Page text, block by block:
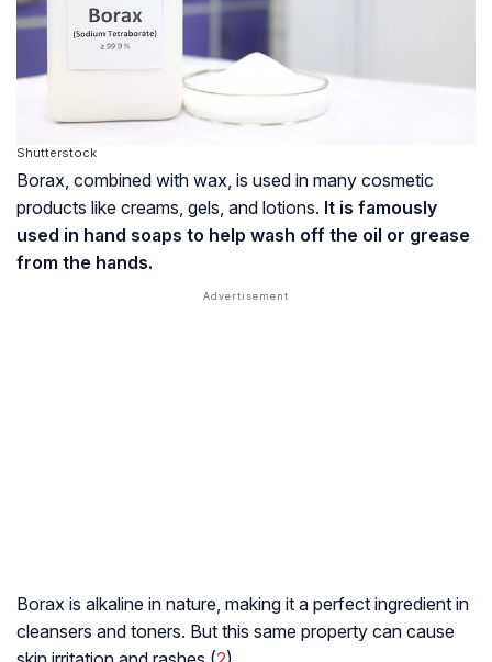
Shutterstock
Borax, combined with wax, is used in many cosmetic
products like creams, gels, and lotions. It is famously
used in hand soaps to help wash off the oil or grease
from the hands.
Borax is alkaline in nature, making it a perfect ingredient in
cleansers and toners. But this same property can cause